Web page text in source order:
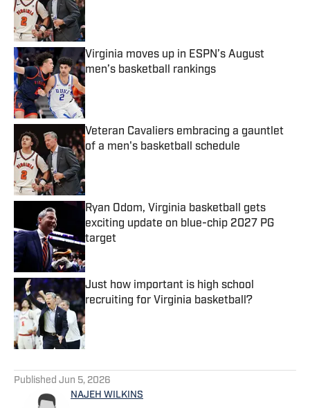
Published by on Invalid Date
Virginia moves up in ESPN’s August
men’s basketball rankings
Published by on Invalid Date
Veteran Cavaliers embracing a gauntlet
of a men's basketball schedule
Published by on Invalid Date
Ryan Odom, Virginia basketball gets
exciting update on blue-chip 2027 PG
target
Published by on Invalid Date
Just how important is high school
recruiting for Virginia basketball?
Published by on Invalid Date
Published Jun 5, 2026
NAJEH WILKINS